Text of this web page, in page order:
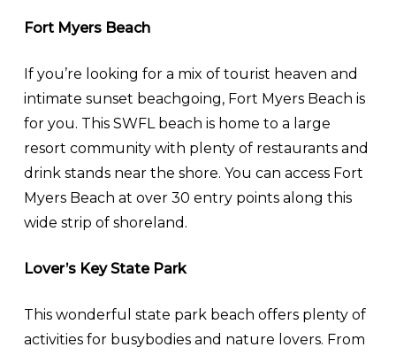
Fort Myers Beach
If you’re looking for a mix of tourist heaven and
intimate sunset beachgoing, Fort Myers Beach is
for you. This SWFL beach is home to a large
resort community with plenty of restaurants and
drink stands near the shore. You can access Fort
Myers Beach at over 30 entry points along this
wide strip of shoreland.
Lover’s Key State Park
This wonderful state park beach offers plenty of
activities for busybodies and nature lovers. From